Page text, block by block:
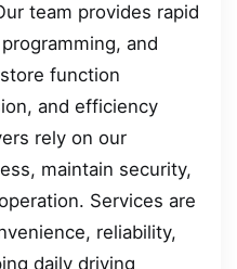
team provides rapid
and
function
and efficiency
rely on our
maintain security,
Services are
reliability,
daily driving